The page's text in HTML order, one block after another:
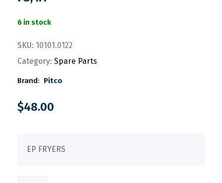
6 in stock
SKU: 10101.0122
Category: Spare Parts
Brand: Pitco
$48.00
EP FRYERS